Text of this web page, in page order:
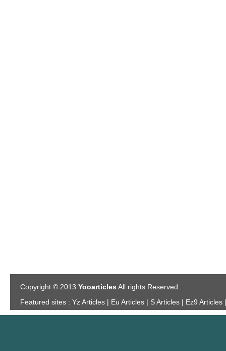
Copyright © 2013 Yooarticles All rights Reserved.
Featured sites : Yz Articles | Eu Articles | S Articles | Ez9